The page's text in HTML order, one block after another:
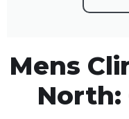
Mens
North: